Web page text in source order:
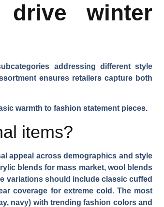
drive winter
addressing different style
ensures retailers capture both
warmth to fashion statement pieces.
items?
appeal across demographics and style
blends for mass market, wool blends
variationsshould include classic cuffed
coverage for extreme cold. The most
navy) with trending fashion colors and